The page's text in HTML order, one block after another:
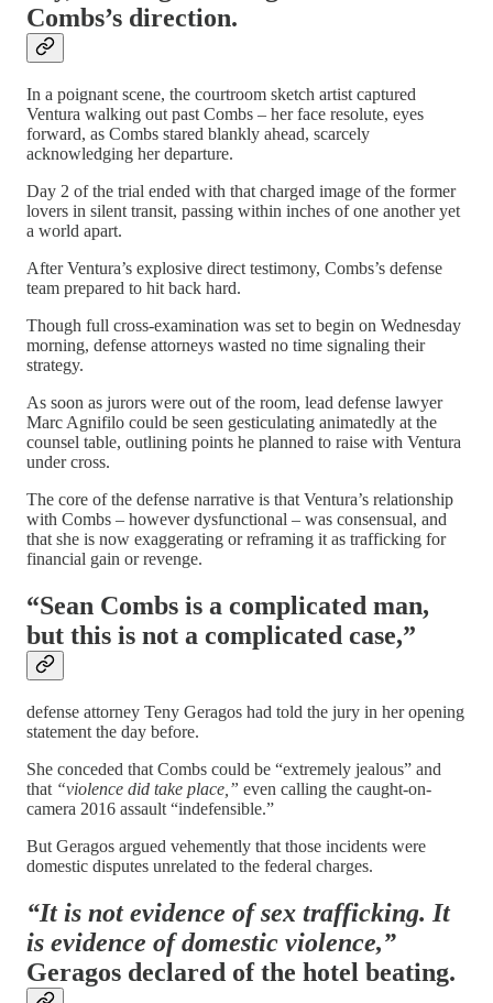
Combs’s direction.
In a poignant scene, the courtroom sketch artist captured
Ventura walking out past Combs – her face resolute, eyes
forward, as Combs stared blankly ahead, scarcely
acknowledging her departure.
Day 2 of the trial ended with that charged image of the former
lovers in silent transit, passing within inches of one another yet
a world apart.
After Ventura’s explosive direct testimony, Combs’s defense
team prepared to hit back hard.
Though full cross-examination was set to begin on Wednesday
morning, defense attorneys wasted no time signaling their
strategy.
As soon as jurors were out of the room, lead defense lawyer
Marc Agnifilo could be seen gesticulating animatedly at the
counsel table, outlining points he planned to raise with Ventura
under cross.
The core of the defense narrative is that Ventura’s relationship
with Combs – however dysfunctional – was consensual, and
that she is now exaggerating or reframing it as trafficking for
financial gain or revenge.
“Sean Combs is a complicated man,
but this is not a complicated case,”
defense attorney Teny Geragos had told the jury in her opening
statement the day before.
She conceded that Combs could be “extremely jealous” and
that “violence did take place,” even calling the caught-on-
camera 2016 assault “indefensible.”
But Geragos argued vehemently that those incidents were
domestic disputes unrelated to the federal charges.
“It is not evidence of sex trafficking. It
is evidence of domestic violence,”
Geragos declared of the hotel beating.